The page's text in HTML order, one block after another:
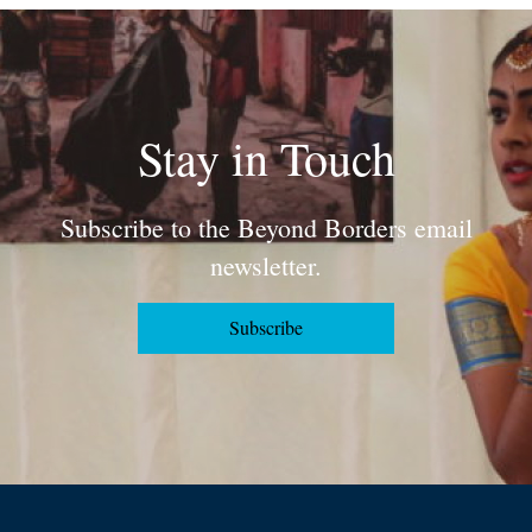
Stay in Touch
Subscribe to the Beyond Borders email
newsletter.
Subscribe